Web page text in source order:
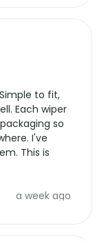
to fit,
Each wiper
so
I've
This is
a week ago